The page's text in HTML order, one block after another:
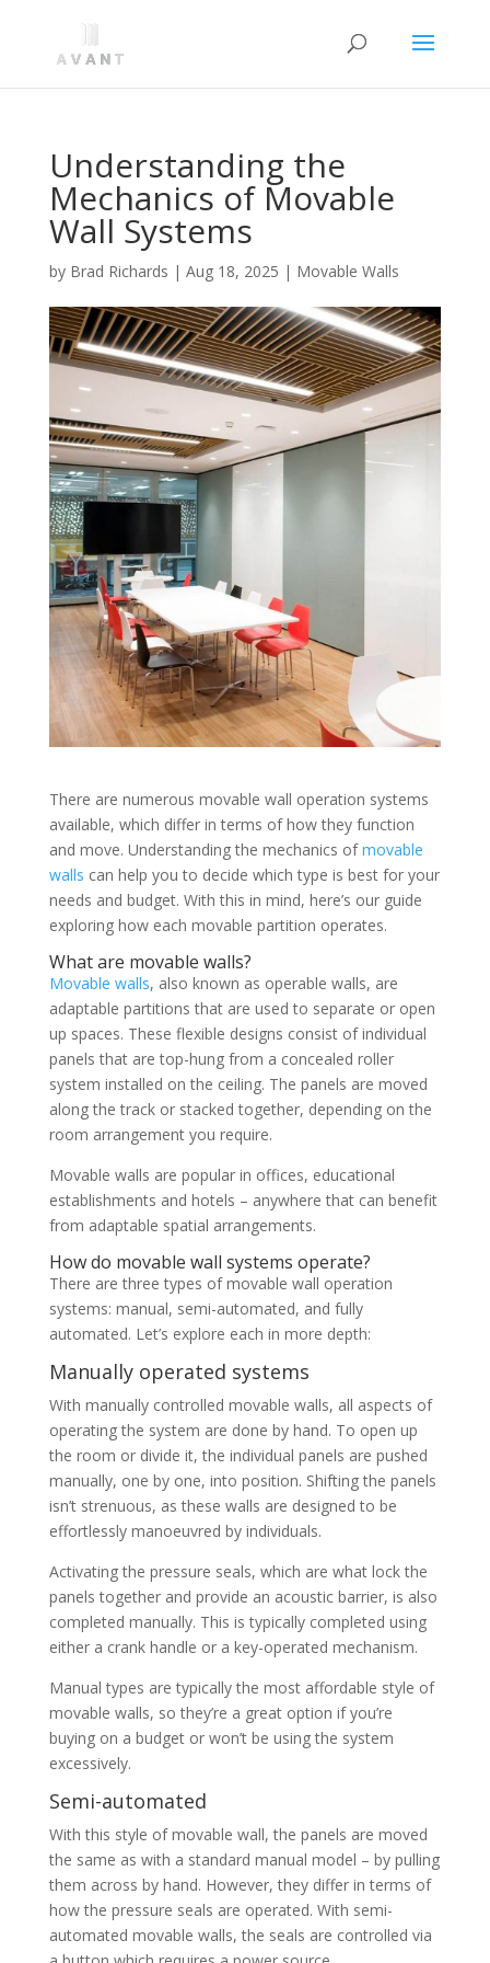
Understanding the
Mechanics of Movable
Wall Systems
by Brad Richards | Aug 18, 2025 | Movable Walls
There are numerous movable wall operation systems
available, which differ in terms of how they function
and move. Understanding the mechanics ofmovable
walls can help you to decide which type is best for your
needs and budget. With this in mind, here’s our guide
exploring how each movable partition operates.
What are movable walls?
Movable walls, also known as operable walls, are
adaptable partitions that are used to separate or open
up spaces. These flexible designs consist of individual
panels that are top-hung from a concealed roller
system installed on the ceiling. The panels are moved
along the track or stacked together, depending on the
room arrangement you require.
Movable walls are popular in offices, educational
establishments and hotels – anywhere that can benefit
from adaptable spatial arrangements.
How do movable wall systems operate?
There are three types of movable wall operation
systems: manual, semi-automated, and fully
automated. Let’s explore each in more depth:
Manually operated systems
With manually controlled movable walls, all aspects of
operating the system are done by hand. To open up
the room or divide it, the individual panels are pushed
manually, one by one, into position. Shifting the panels
isn’t strenuous, as these walls are designed to be
effortlessly manoeuvred by individuals.
Activating the pressure seals, which are what lock the
panels together and provide an acoustic barrier, is also
completed manually. This is typically completed using
either a crank handle or a key-operated mechanism.
Manual types are typically the most affordable style of
movable walls, so they’re a great option if you’re
buying on a budget or won’t be using the system
excessively.
Semi-automated
With this style of movable wall, the panels are moved
the same as with a standard manual model – by pulling
them across by hand. However, they differ in terms of
how the pressure seals are operated. With semi-
automated movable walls, the seals are controlled via